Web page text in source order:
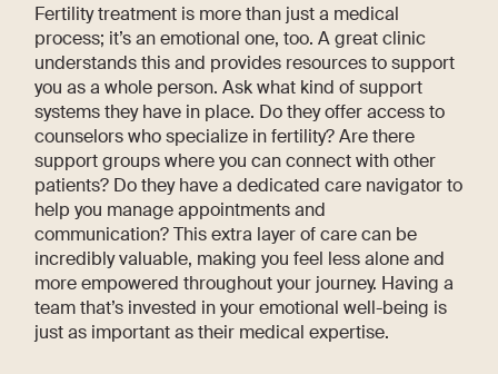
Fertility treatment is more than just a medical
process; it’s an emotional one, too. A great clinic
understands this and provides resources to support
you as a whole person. Ask what kind of support
systems they have in place. Do they offer access to
counselors who specialize in fertility? Are there
support groups where you can connect with other
patients? Do they have a dedicated care navigator to
help you manage appointments and
communication? This extra layer of care can be
incredibly valuable, making you feel less alone and
more empowered throughout your journey. Having a
team that’s invested in your emotional well-being is
just as important as their medical expertise.